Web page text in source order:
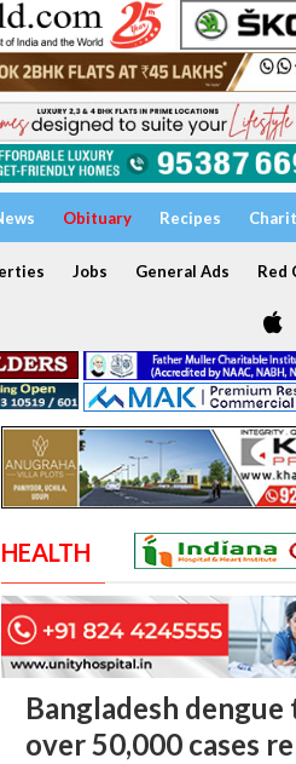
Obituary Recipes
Jobs General Ads Red
HEALTH
Bangladesh
over 50,000 cases